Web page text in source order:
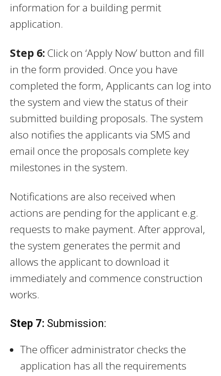
information for a building permit
application.
Step 6: Click on ‘Apply Now’ button and fill
in the form provided. Once you have
completed the form, Applicants can log into
the system and view the status of their
submitted building proposals. The system
also notifies the applicants via SMS and
email once the proposals complete key
milestones in the system.
Notifications are also received when
actions are pending for the applicant e.g.
requests to make payment. After approval,
the system generates the permit and
allows the applicant to download it
immediately and commence construction
works.
Step 7: Submission:
The officer administrator checks the
application has all the requirements